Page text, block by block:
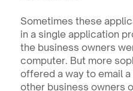
Sometimes these
in a single application
the business owners
computer. But more
offered a way to email
other business owners